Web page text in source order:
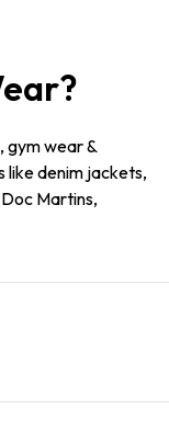
gym wear &
like denim jackets,
Martins,